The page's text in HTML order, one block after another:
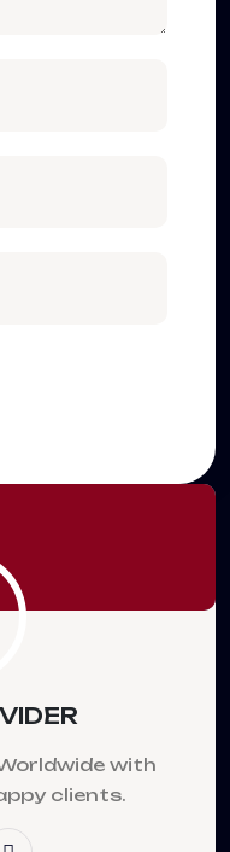
Worldwide with
clients.